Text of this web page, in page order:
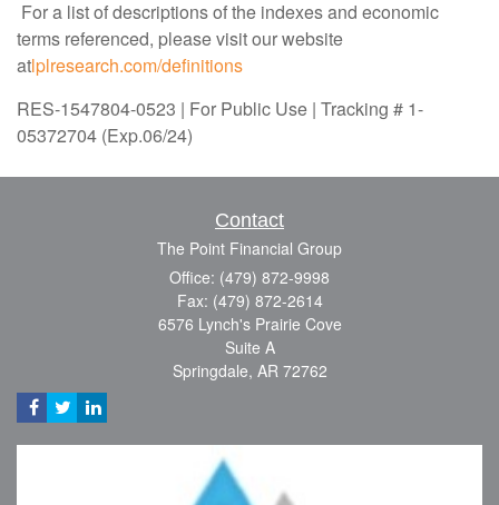
For a list of descriptions of the indexes and economic
terms referenced, please visit our website
atlplresearch.com/definitions
RES-1547804-0523 | For Public Use | Tracking # 1-
05372704 (Exp.06/24)
Contact
The Point Financial Group
Office: (479) 872-9998
Fax: (479) 872-2614
6576 Lynch's Prairie Cove
Suite A
Springdale, AR 72762